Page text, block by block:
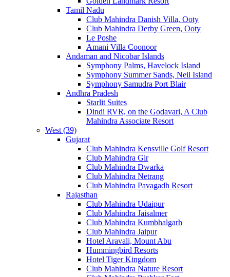
Tamil Nadu
Club Mahindra Danish Villa, Ooty
Club Mahindra Derby Green, Ooty
Le Poshe
Amani Villa Coonoor
Andaman and Nicobar Islands
Symphony Palms, Havelock Island
Symphony Summer Sands, Neil Island
Symphony Samudra Port Blair
Andhra Pradesh
Starlit Suites
Dindi RVR, on the Godavari, A Club
Mahindra Associate Resort
West (39)
Gujarat
Club Mahindra Kensville Golf Resort
Club Mahindra Gir
Club Mahindra Dwarka
Club Mahindra Netrang
Club Mahindra Pavagadh Resort
Rajasthan
Club Mahindra Udaipur
Club Mahindra Jaisalmer
Club Mahindra Kumbhalgarh
Club Mahindra Jaipur
Hotel Aravali, Mount Abu
Hummingbird Resorts
Hotel Tiger Kingdom
Club Mahindra Nature Resort